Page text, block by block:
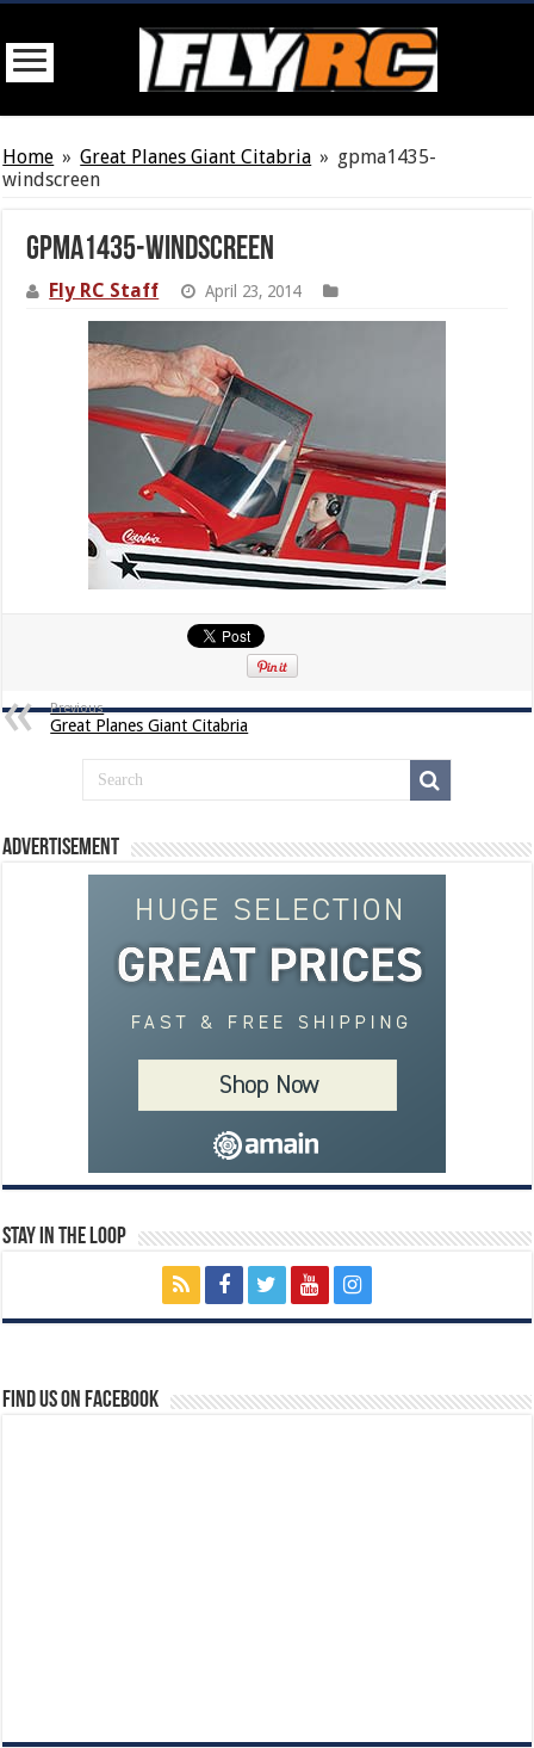
Home » Great Planes Giant Citabria » gpma1435-
windscreen
gpma1435-windscreen
Fly RC Staff April 23, 2014
Previous
Great Planes Giant Citabria
Advertisement
Stay In The Loop
Find us on Facebook